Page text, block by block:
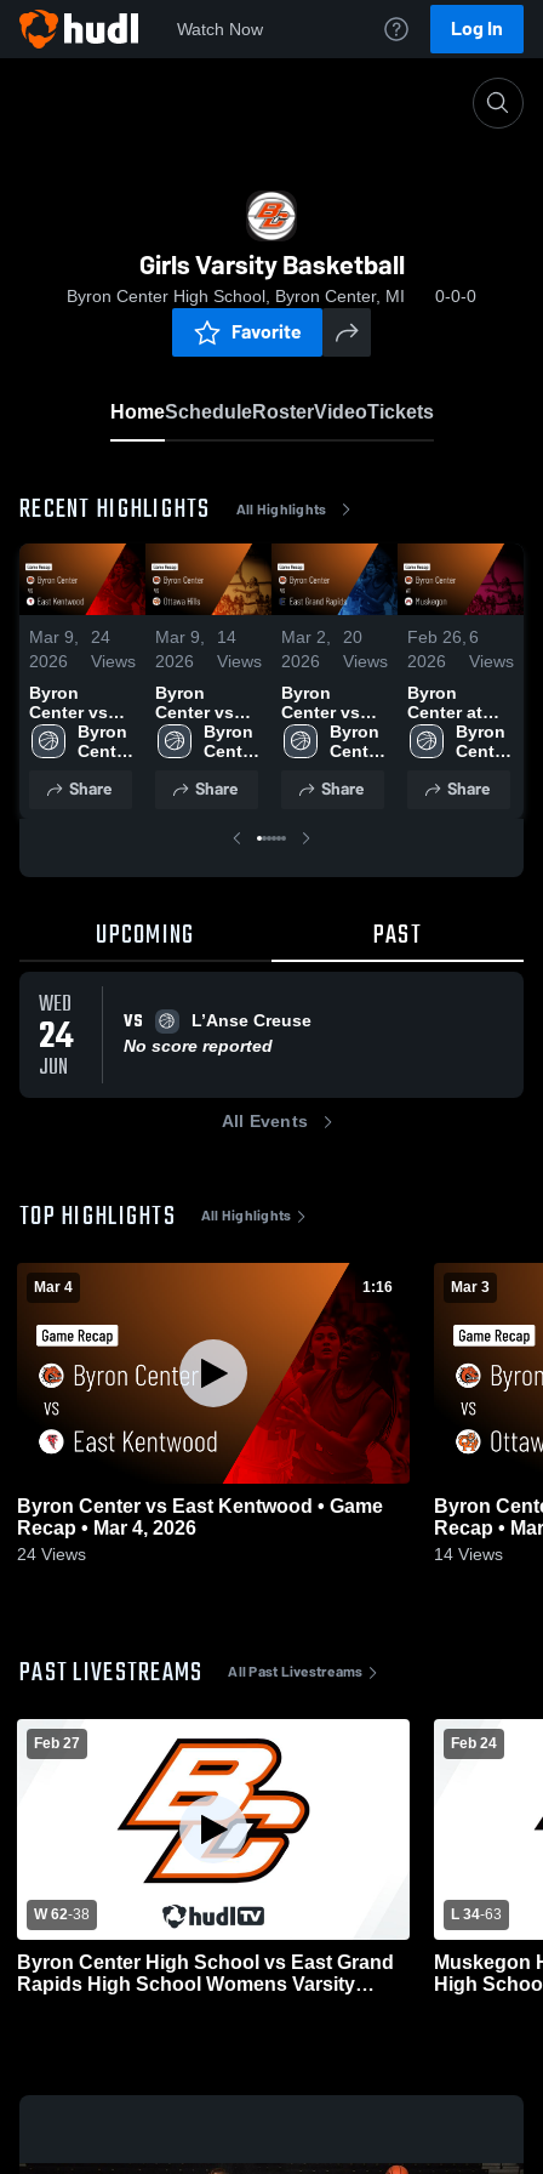
Watch Now Log In
Girls Varsity Basketball
Byron Center High School, Byron Center, MI 0-0-0
Favorite
HomeScheduleRosterVideoTickets
RECENT HIGHLIGHTS All Highlights
Mar 9,
2026
24
Views
Byron
Center vs
East
Kentwood •
• Mar 4, 2026
Byron
Center
School
Share
Mar 9,
2026
14
Views
Byron
Center vs
Ottawa Hills
• Game
2, 2026
Byron
Center
School
Share
Mar 2,
2026
20
Views
Byron
Center vs
East Grand
Rapids •
• Feb 26,
Byron
Center
School
Share
Feb 26,
2026
6
Views
Byron
Center at
Muskegon •
Game Recap
2026
Byron
Center
School
Share
UPCOMING PAST
WED
24
JUN
VS
L’Anse Creuse
No score reported
All Events
TOP HIGHLIGHTS All Highlights
Mar 4 1:16
Byron Center vs East Kentwood • Game
Recap • Mar 4, 2026
24 Views
Mar 3
Byron Center vs Ottawa Hills
Recap •
14 Views
PAST LIVESTREAMS All Past Livestreams
Feb 27
W 62-38
Byron Center High School vs East Grand
Rapids High School Womens Varsity
Feb 24
L 34-63
Muskegon
High